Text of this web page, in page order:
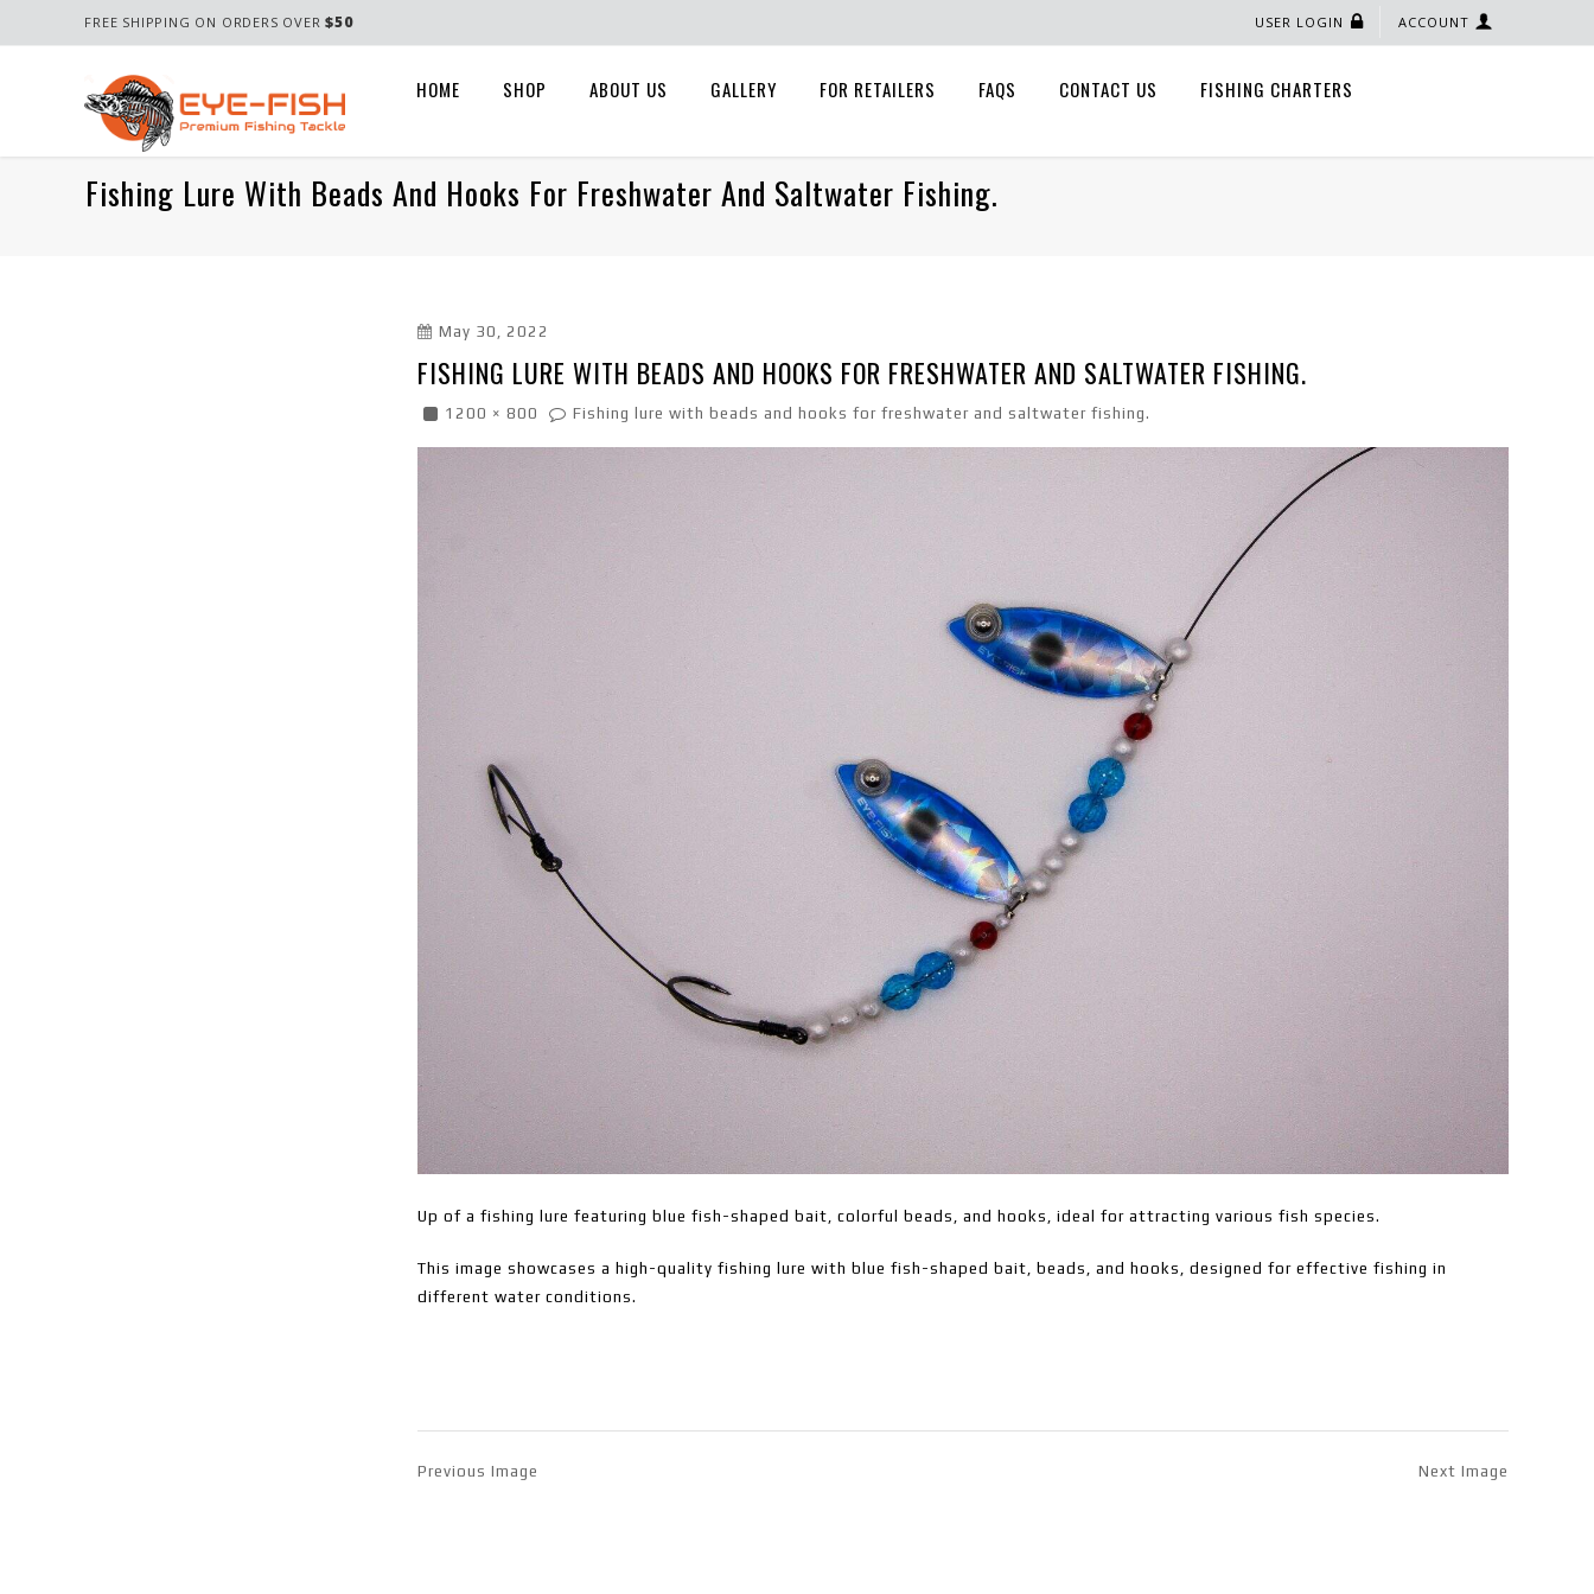
FREE SHIPPING ON ORDERS OVER$50 ACCOUNT
USER LOGIN
HOME SHOP ABOUT US GALLERY FOR RETAILERS FAQS CONTACT US FISHING CHARTERS
Fishing Lure With Beads And Hooks For Freshwater And Saltwater Fishing.
May 30, 2022
FISHING LURE WITH BEADS AND HOOKS FOR FRESHWATER AND SALTWATER FISHING.
1200 × 800 Fishing lure with beads and hooks for freshwater and saltwater fishing.
Up of a fishing lure featuring blue fish-shaped bait, colorful beads, and hooks, ideal for attracting various fish species.
This image showcases a high-quality fishing lure with blue fish-shaped bait, beads, and hooks, designed for effective fishing in
different water conditions.
Previous Image Next Image